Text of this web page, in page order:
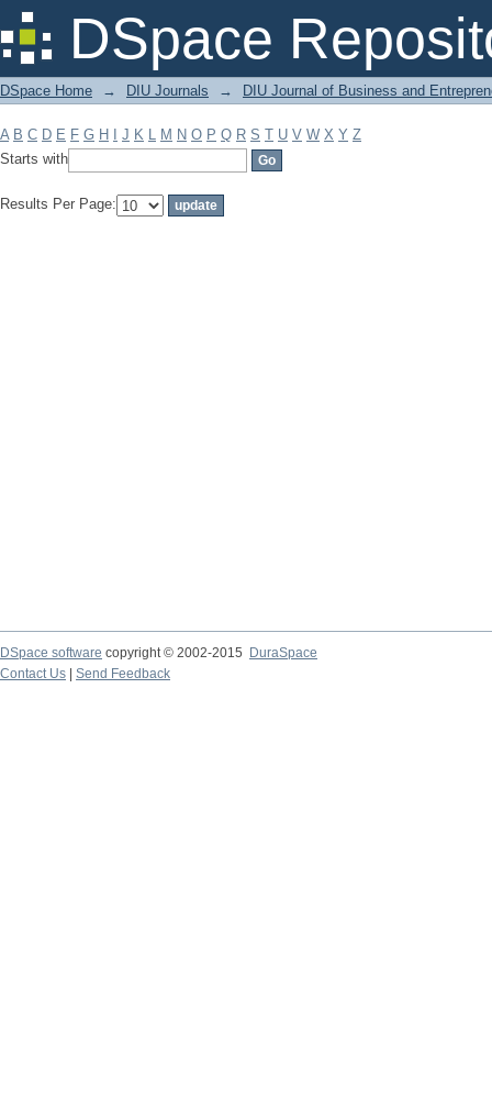
DSpace
Filter by: Subject
DSpace Home → DIU Journals → DIU Journal of Business and
A B C D E F G H J K L M N O P Q R S T U V W X Y Z
Starts with
Results Per Page:
DSpace software copyright © 2002-2015
DuraSpace
Contact Us
Send Feedback